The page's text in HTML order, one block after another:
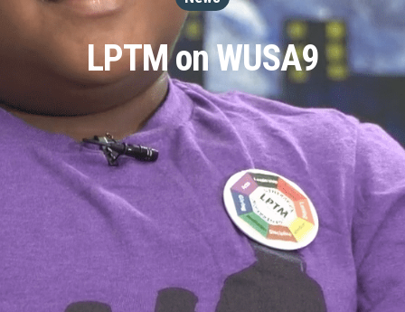
LPTM on WUSA9